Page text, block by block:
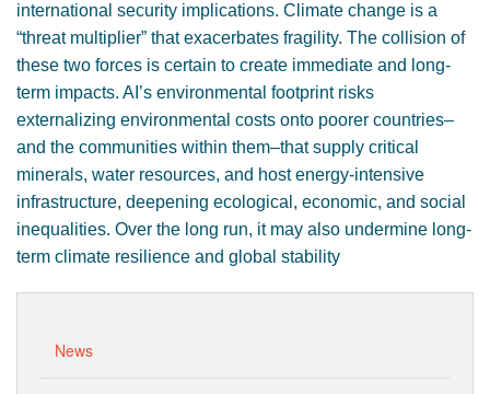
international security implications. Climate change is a
“threat multiplier” that exacerbates fragility. The collision of
these two forces is certain to create immediate and long-
term impacts. AI’s environmental footprint risks
externalizing environmental costs onto poorer countries–
and the communities within them–that supply critical
minerals, water resources, and host energy-intensive
infrastructure, deepening ecological, economic, and social
inequalities. Over the long run, it may also undermine long-
term climate resilience and global stability
News